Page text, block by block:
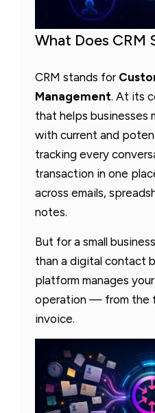
What Does CRM
CRM stands for
Management. At its
that helps businesses
with current and
tracking every
transaction in one
across emails,
notes.
But for a small
than a digital contact
platform manages
operation — from the
invoice.